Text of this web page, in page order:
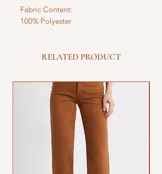
Fabric Content:
100% Polyester
RELATED PRODUCT